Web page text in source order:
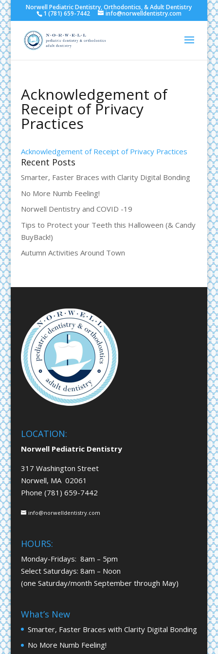
Norwell Pediatric Dentistry, Orthodontics, & Adult Dentistry
1 (781) 659-7442 info@norwelldentistry.com
Acknowledgement of
Receipt of Privacy
Practices
Acknowledgement of Receipt of Privacy Practices
Recent Posts
Smarter, Faster Braces with Clarity Digital Bonding
No More Numb Feeling!
Norwell Dentistry and COVID -19
Tips to Protect your Teeth this Halloween (& Candy
BuyBack!)
Autumn Activities Around Town
LOCATION:
Norwell Pediatric Dentistry
317 Washington Street
Norwell, MA 02061
Phone (781) 659-7442
info@norwelldentistry.com
HOURS:
Monday-Fridays: 8am – 5pm
Select Saturdays: 8am – Noon
(one Saturday/month September through May)
What’s New
Smarter, Faster Braces with Clarity Digital Bonding
No More Numb Feeling!